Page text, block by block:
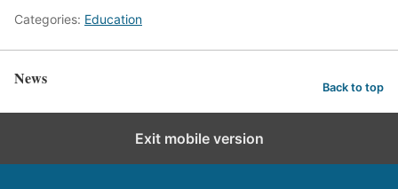
Categories: Education
News Back to top
Exit mobile version